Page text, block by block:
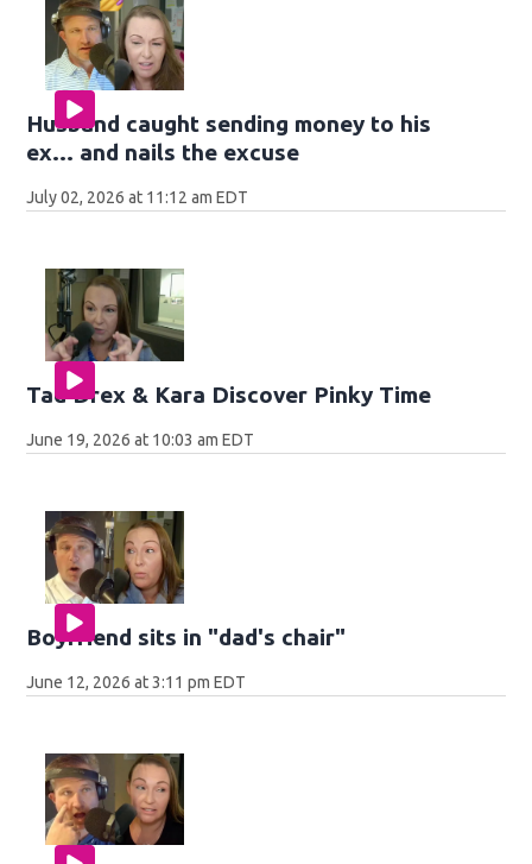
Husband caught sending money to his
ex... and nails the excuse
July 02, 2026 at 11:12 am EDT
Tad Drex & Kara Discover Pinky Time
June 19, 2026 at 10:03 am EDT
Boyfriend sits in "dad's chair"
June 12, 2026 at 3:11 pm EDT